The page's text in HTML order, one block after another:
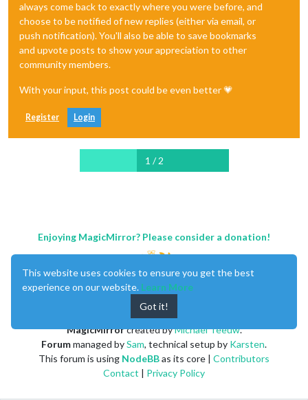
always come back to exactly where you were before, and
choose to be notified of new replies (either via email, or
push notification). You'll also be able to save bookmarks
and upvote posts to show your appreciation to other
community members.
With your input, this post could be even better 💗
Register Login
1 / 2
Enjoying MagicMirror? Please consider a donation!
MagicMirrorcreated byMichael Teeuw.
Forummanaged bySam, technical setup by Karsten.
This forum is using NodeBBas its core | Contributors
Contact | Privacy Policy
This website uses cookies to ensure you get the best
experience on our website. Learn More
Got it!